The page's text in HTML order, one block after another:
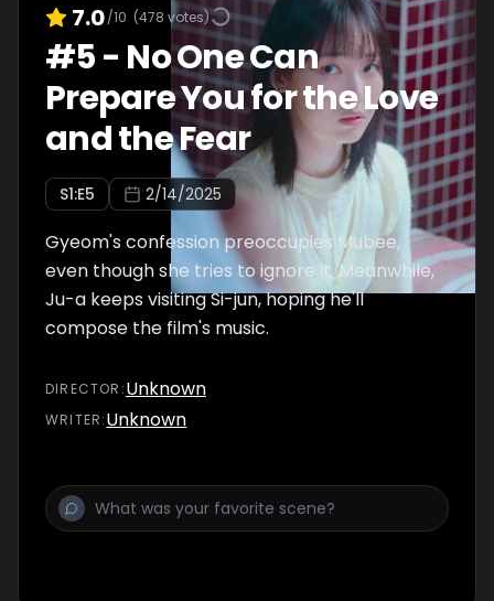
7.0/10 (478 votes)
#5- No One Can
Prepare You for the Love
and the Fear
S1:E5 2/14/2025
Gyeom's confession preoccupies Mubee,
even though she tries to ignore it. Meanwhile,
Ju-a keeps visiting Si-jun, hoping he'll
compose the film's music.
DIRECTOR :Unknown
WRITER:Unknown